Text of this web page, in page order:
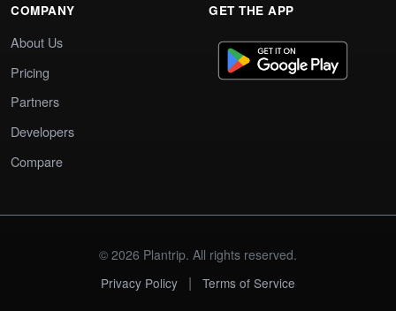
COMPANY
About Us
Pricing
Partners
Developers
Compare
GET THE APP
© 2026 Plantrip. All rights reserved.
Privacy Policy
| Terms of Service